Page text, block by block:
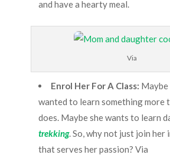
and have a hearty meal.
Via
Enrol Her For A Class: Maybe
wanted to learn something more
does. Maybe she wants to learn
trekking. So, why not just join her
that serves her passion? Via